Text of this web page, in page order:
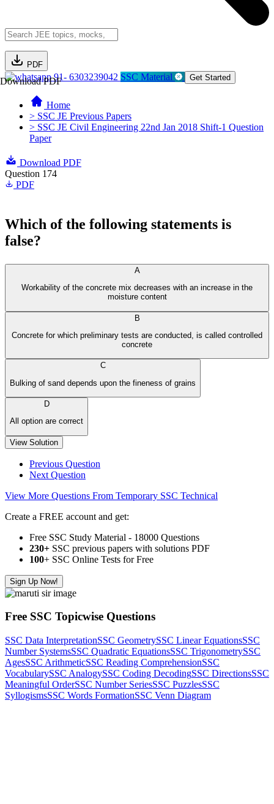
PDF
Download PDF91- 6303239042 SSC Material Get Started
Home
> SSC JE Previous Papers
> SSC JE Civil Engineering 22nd Jan 2018 Shift-1 Question
Paper
Download PDF
Question 174
PDF
Which of the following statements is
false?
A
Workability of the concrete mix decreases with an increase in the
moisture content
B
Concrete for which preliminary tests are conducted, is called controlled
concrete
C
Bulking of sand depends upon the fineness of grains
D
All option are correct
View Solution
Previous Question
Next Question
View More Questions From Temporary SSC Technical
Create a FREE account and get:
Free SSC Study Material - 18000 Questions
230+ SSC previous papers with solutions PDF
100+ SSC Online Tests for Free
Sign Up Now!
Free SSC Topicwise Questions
SSC Data InterpretationSSC GeometrySSC Linear EquationsSSC
Number SystemsSSC Quadratic EquationsSSC TrigonometrySSC
AgesSSC ArithmeticSSC Reading ComprehensionSSC
VocabularySSC AnalogySSC Coding DecodingSSC DirectionsSSC
Meaningful OrderSSC Number SeriesSSC PuzzlesSSC
SyllogismsSSC Words FormationSSC Venn Diagram